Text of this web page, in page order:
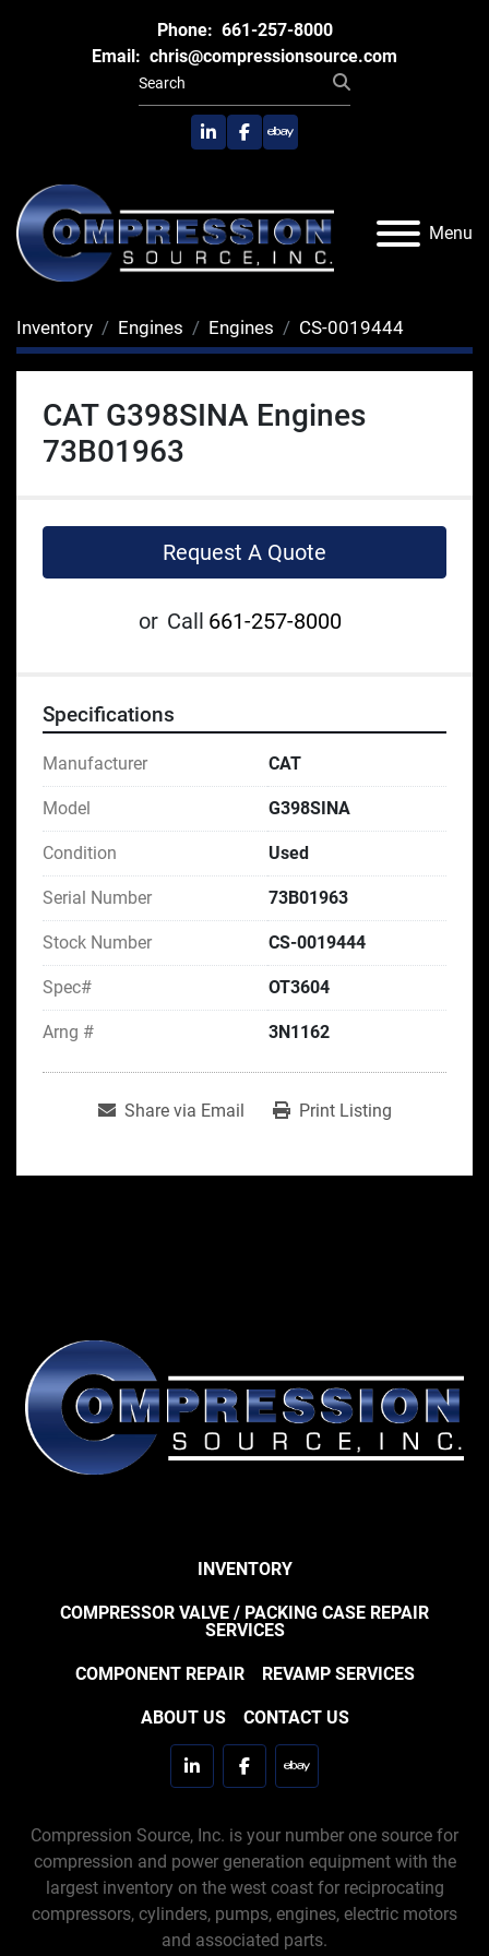
Phone: 661-257-8000
Email: chris@compressionsource.com
linkedinfacebook
ebay
Menu
Inventory Engines Engines CS-0019444
CAT G398SINA Engines
73B01963
Request A Quote
or Call 661-257-8000
Specifications
Manufacturer CAT
Model G398SINA
Condition Used
Serial Number 73B01963
Stock Number CS-0019444
Spec# OT3604
Arng # 3N1162
Share via Email Print Listing
INVENTORY
COMPRESSOR VALVE / PACKING CASE REPAIR
SERVICES
COMPONENT REPAIR REVAMP SERVICES
ABOUT US CONTACT US
linkedinfacebookebay
Compression Source, Inc. is your number one source for
compression and power generation equipment with the
largest inventory on the west coast for reciprocating
compressors, cylinders, pumps, engines, electric motors
and associated parts.